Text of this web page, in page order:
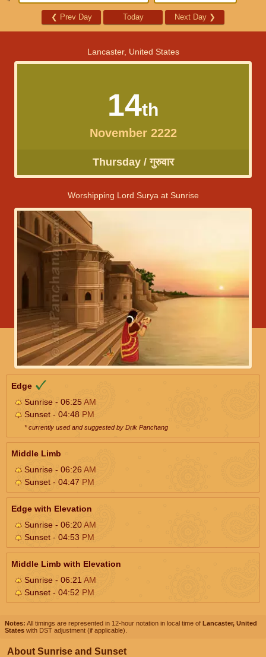
❮ Prev Day Today Next Day ❯
Lancaster, United States
14th
November 2222
Thursday / गुरुवार
Worshipping Lord Surya at Sunrise
Edge
Sunrise - 06:25AM
Sunset - 04:48 PM
* currently used and suggested by Drik Panchang
Middle Limb
Sunrise - 06:26AM
Sunset - 04:47 PM
Edge with Elevation
Sunrise - 06:20AM
Sunset - 04:53 PM
Middle Limb with Elevation
Sunrise - 06:21 AM
Sunset - 04:52 PM
Notes: All timings are represented in 12-hour notation in local time of Lancaster, United
States with DST adjustment (if applicable).
About Sunrise and Sunset